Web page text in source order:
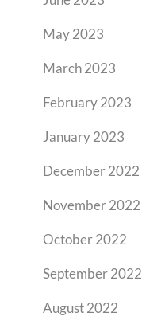
May 2023
March 2023
February 2023
January 2023
December 2022
November 2022
October 2022
September 2022
August 2022